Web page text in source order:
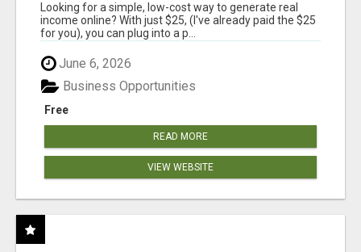
Looking for a simple, low-cost way to generate real
income online? With just $25, (I've already paid the $25
for you), you can plug into a p...
June 6, 2026
Free
Business Opportunities
READ MORE
VIEW WEBSITE